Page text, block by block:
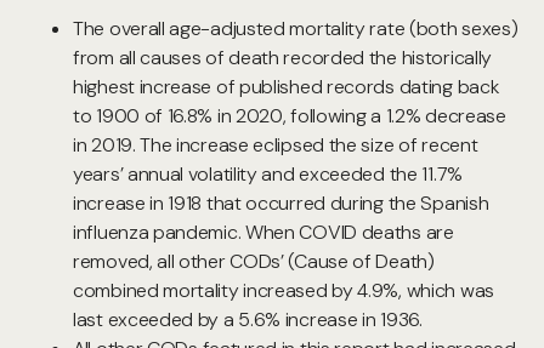
The overall age-adjusted mortality rate (both sexes)
from all causes of death recorded the historically
highest increase of published records dating back
to 1900 of 16.8% in 2020, following a 1.2% decrease
in 2019. The increase eclipsed the size of recent
years’ annual volatility and exceeded the 11.7%
increase in 1918 that occurred during the Spanish
influenza pandemic. When COVID deaths are
removed, all other CODs’ (Cause of Death)
combined mortality increased by 4.9%, which was
last exceeded by a 5.6% increase in 1936.